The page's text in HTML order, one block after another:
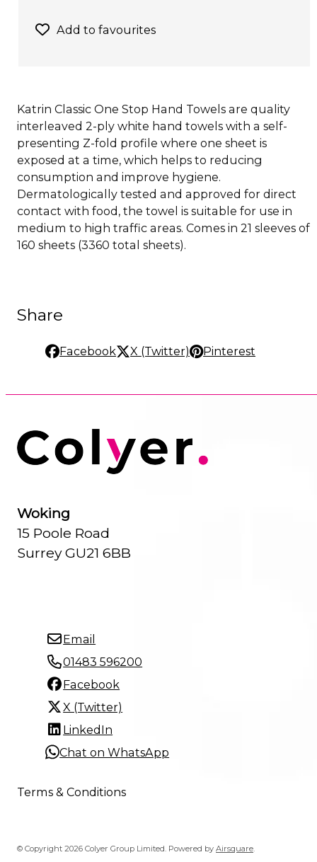
Add to favourites
Katrin Classic One Stop Hand Towels are quality
interleaved 2-ply white hand towels with a self-
presenting Z-fold profile where one sheet is
exposed at a time, which helps to reducing
consumption and improve hygiene.
Dermatologically tested and approved for direct
contact with food, the towel is suitable for use in
medium to high traffic areas. Comes in 21 sleeves of
160 sheets (3360 total sheets).
Share
Facebook X (Twitter) Pinterest
Woking
15 Poole Road
Surrey GU21 6BB
Email
01483 596200
Facebook
X (Twitter)
LinkedIn
Chat on WhatsApp
Terms & Conditions
© Copyright 2026 Colyer Group Limited. Powered byAirsquare.